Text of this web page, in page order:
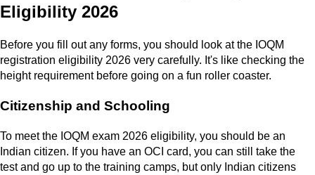
Eligibility 2026
Before you fill out any forms, you should look at the IOQM
registration eligibility 2026 very carefully. It's like checking the
height requirement before going on a fun roller coaster.
Citizenship and Schooling
To meet the IOQM exam 2026 eligibility, you should be an
Indian citizen. If you have an OCI card, you can still take the
test and go up to the training camps, but only Indian citizens